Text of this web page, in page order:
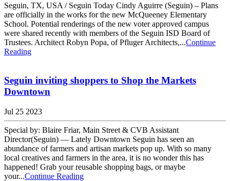
Seguin, TX, USA / Seguin Today Cindy Aguirre (Seguin) – Plans
are officially in the works for the new McQueeney Elementary
School. Potential renderings of the new voter approved campus
were shared recently with members of the Seguin ISD Board of
Trustees. Architect Robyn Popa, of Pfluger Architects,...Continue
Reading
Seguin inviting shoppers to Shop the Markets
Downtown
Jul 25 2023
Special by: Blaire Friar, Main Street & CVB Assistant
Director(Seguin) — Lately Downtown Seguin has seen an
abundance of farmers and artisan markets pop up. With so many
local creatives and farmers in the area, it is no wonder this has
happened! Grab your reusable shopping bags, or maybe
your...Continue Reading